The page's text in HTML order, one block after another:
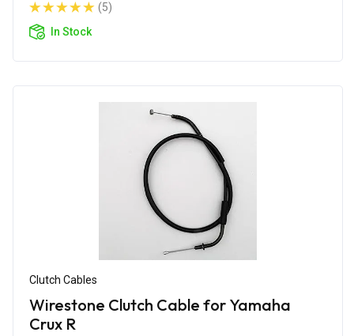
(5)
In Stock
Clutch Cables
Wirestone Clutch Cable for Yamaha
Crux R